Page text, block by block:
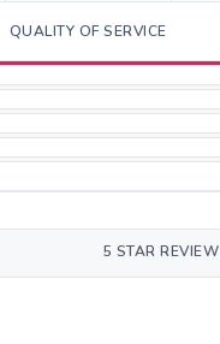
QUALITY OF SERVICE
5 STAR REVIEW